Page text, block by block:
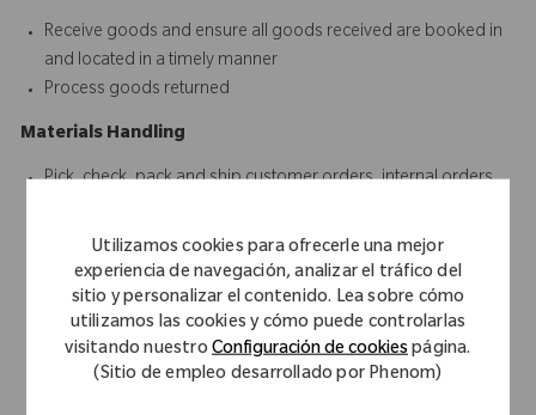
Utilizamos cookies para ofrecerle una mejor
experiencia de navegación, analizar el tráfico del
sitio y personalizar el contenido. Lea sobre cómo
utilizamos las cookies y cómo puede controlarlas
visitando nuestro Configuración de cookies página.
(Sitio de empleo desarrollado por Phenom)
Receive goods and ensure all goods received are booked in
and located in a timely manner
Process goods returned
Materials Handling
Pick, check, pack and ship customer orders, internal orders
Receive, unload, record, place and distribute incoming
shipments
Open, close and ensure the security of the warehouse
environment
Respond to internal and external customer queries in a timely
and professional manner